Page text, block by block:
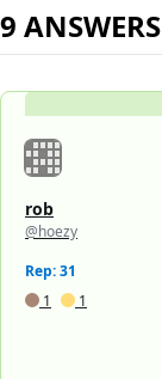
9 ANSWERS
rob
@hoezy
Rep: 31
1
1